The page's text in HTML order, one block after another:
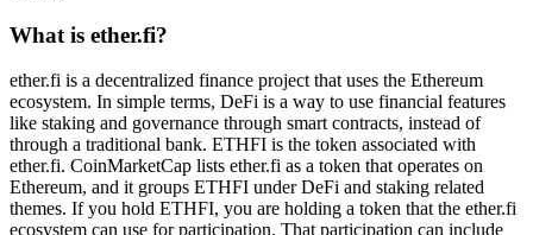
What is ether.fi?
ether.fi is a decentralized finance project that uses the Ethereum
ecosystem. In simple terms, DeFi is a way to use financial features
like staking and governance through smart contracts, instead of
through a traditional bank. ETHFI is the token associated with
ether.fi. CoinMarketCap lists ether.fi as a token that operates on
Ethereum, and it groups ETHFI under DeFi and staking related
themes. If you hold ETHFI, you are holding a token that the ether.fi
ecosystem can use for participation. That participation can include